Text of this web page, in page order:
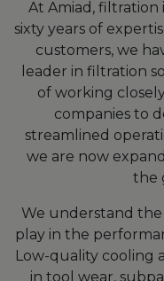
At Amiad, filtration
sixty years of
customers, we
leader in filtration
of working
companies to
streamlined
we are now
the
We understand
play in the
Low-quality cooling
in tool wear,